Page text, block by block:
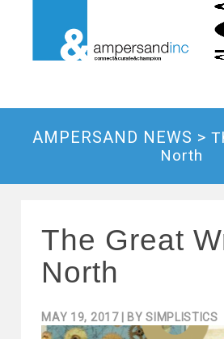
AMPERSAND NEWS >
North
The Great
North
MAY 19, 2017 | BYSIMPLISTICS